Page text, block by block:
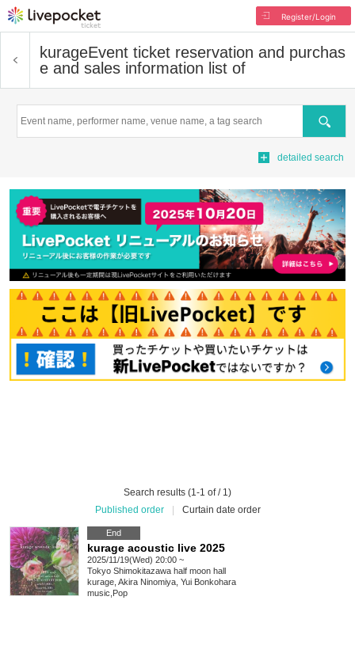
Register/Login
kurageEvent ticket reservation and purchas
e and sales information list of
Search
detailed search
Search results (1-1 of / 1)
Published order
Curtain date order
End
kurage acoustic live 2025
2025/11/19(Wed) 20:00 ~
Tokyo Shimokitazawa half moon hall
kurage, Akira Ninomiya, Yui Bonkohara
music Pop